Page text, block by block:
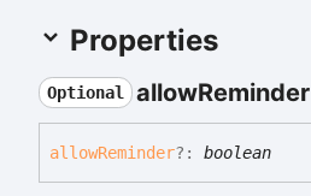
Properties
Optional allowReminder
allowReminder?: boolean